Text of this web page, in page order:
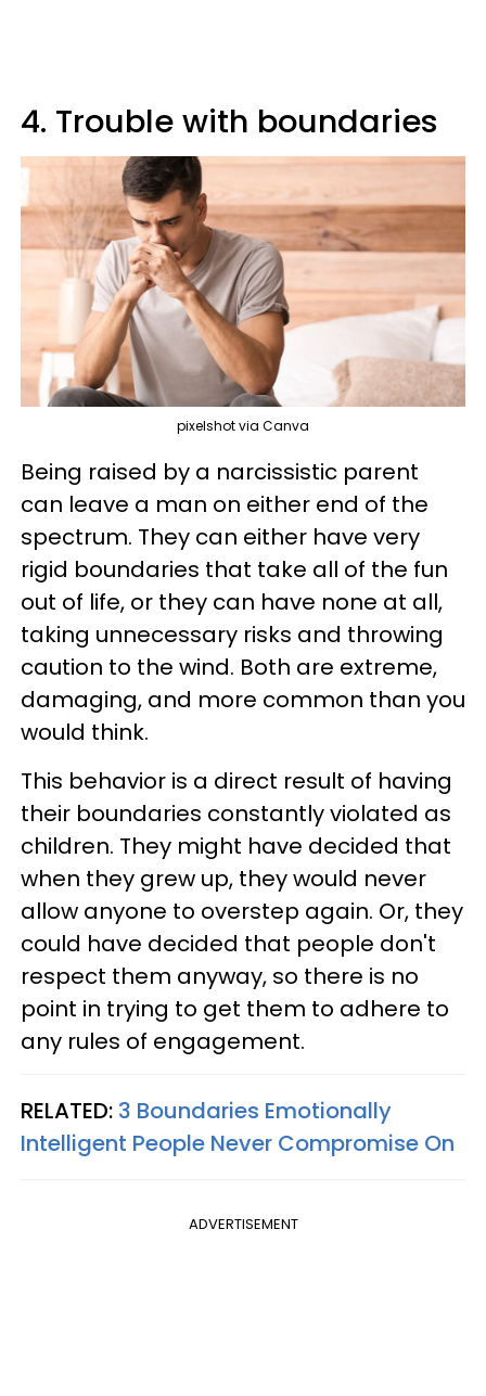
4. Trouble with boundaries
pixelshot via Canva
Being raised by a narcissistic parent
can leave a man on either end of the
spectrum. They can either have very
rigid boundaries that take all of the fun
out of life, or they can have none at all,
taking unnecessary risks and throwing
caution to the wind. Both are extreme,
damaging, and more common than you
would think.
This behavior is a direct result of having
their boundaries constantly violated as
children. They might have decided that
when they grew up, they would never
allow anyone to overstep again. Or, they
could have decided that people don't
respect them anyway, so there is no
point in trying to get them to adhere to
any rules of engagement.
RELATED: 3 Boundaries Emotionally
Intelligent People Never Compromise On
ADVERTISEMENT